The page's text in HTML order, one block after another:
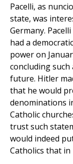
Pacelli, as
state, was
Germany.
had a
power on
concluding
future. Hitler
that he would
denominations
Catholic
trust such
would indeed
Catholics that in